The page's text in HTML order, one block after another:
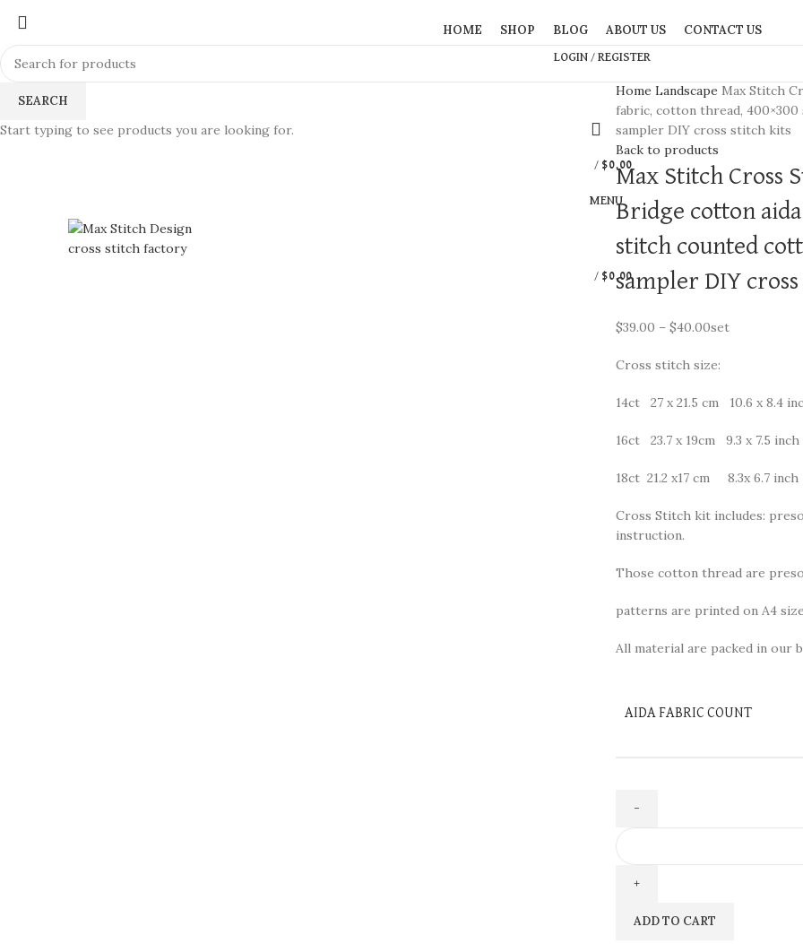
HOME SHOP BLOG ABOUT US CONTACT US
LOGIN / REGISTER
/ $0.00
MENU
/ $0.00
Home Landscape Max Stitch
fabric, cotton thread,
sampler DIY cross stitch kits
Back to products
Max Stitch Cross
Bridge cotton
stitch counted
sampler DIY
$39.00 – $40.00set
Cross stitch size:
14ct 27 x 21.5 cm 10.6 x 8.4
16ct 23.7 x 19cm 9.3 x 7.5 inch
18ct 21.2 x17 cm 8.3x 6.7 inch
Cross Stitch kit includes:
instruction.
Those cotton thread are
patterns are printed on A4
All material are packed in our
AIDA FABRIC COUNT
ADD TO CART
SEARCH
Start typing to see products you are looking for.